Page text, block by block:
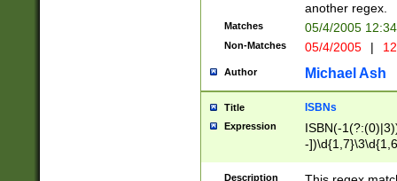
another regex.
Matches 05/4/2005
Non-Matches 05/4/2005 |
Author Michael Ash
Title ISBNs
Expression
ISBN(-
-
-
-
Description